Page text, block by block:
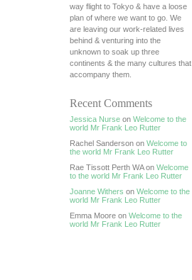
way flight to Tokyo & have a loose
plan of where we want to go. We
are leaving our work-related lives
behind & venturing into the
unknown to soak up three
continents & the many cultures that
accompany them.
Recent Comments
Jessica Nurse on Welcome to the
world Mr Frank Leo Rutter
Rachel Sanderson on Welcome to
the world Mr Frank Leo Rutter
Rae Tissott Perth WA on Welcome
to the world Mr Frank Leo Rutter
Joanne Withers on Welcome to the
world Mr Frank Leo Rutter
Emma Moore on Welcome to the
world Mr Frank Leo Rutter